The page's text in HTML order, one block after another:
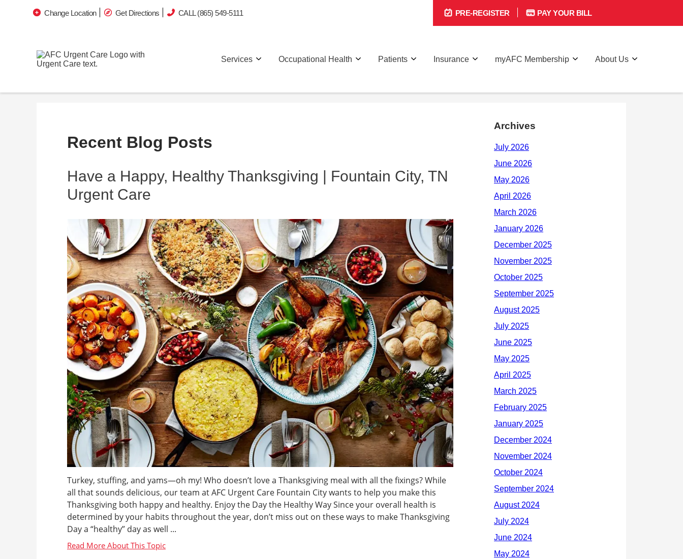
Change Location Get Directions CALL (865) 549-5111 PRE-REGISTER PAY YOUR BILL
Services Occupational Health Patients Insurance myAFC Membership About Us
Recent Blog Posts
Have a Happy, Healthy Thanksgiving | Fountain City, TN
Urgent Care
Turkey, stuffing, and yams—oh my! Who doesn’t love a Thanksgiving meal with all the fixings? While
all that sounds delicious, our team at AFC Urgent Care Fountain City wants to help you make this
Thanksgiving both happy and healthy. Enjoy the Day the Healthy Way Since your overall health is
determined by your habits throughout the year, don’t miss out on these ways to make Thanksgiving
Day a “healthy” day as well ...
Archives